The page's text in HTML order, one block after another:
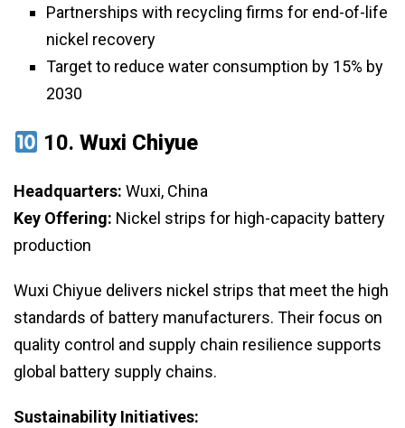
Partnerships with recycling firms for end-of-life
nickel recovery
Target to reduce water consumption by 15% by
2030
10.Wuxi Chiyue
Headquarters: Wuxi, China
Key Offering: Nickel strips for high-capacity battery
production
Wuxi Chiyue delivers nickel strips that meet the high
standards of battery manufacturers. Their focus on
quality control and supply chain resilience supports
global battery supply chains.
Sustainability Initiatives: